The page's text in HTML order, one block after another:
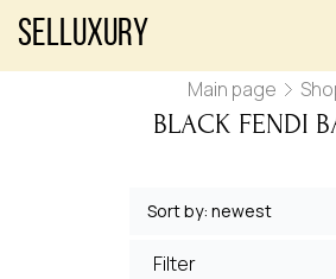
Selluxury
Main page
BLACK FENDI
Filter